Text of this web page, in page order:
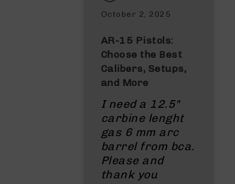
October 2, 2025
AR-15 Pistols:
Choose the Best
Calibers, Setups,
and More
I need a 12.5"
carbine lenght
gas 6 mm arc
barrel from bca.
Please and
thank you